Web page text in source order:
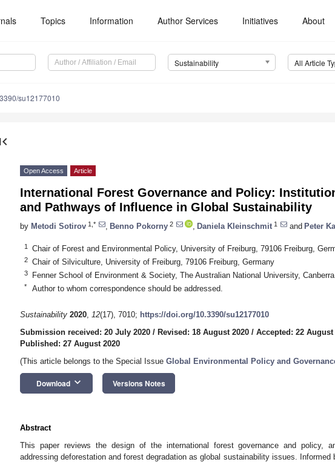
Topics Information Author Services Initiatives About
Sustainability All Article
su12177010
first_page
Open Access Article
International Forest Governance and Policy:
and Pathways of Influence in Global Sustainability
by Metodi Sotirov 1,* Benno Pokorny 2 Daniela Kleinschmit 1 and Peter
1 Chair of Forest and Environmental Policy, University of Freiburg, 79106 Freiburg,
2 Chair of Silviculture, University of Freiburg, 79106 Freiburg, Germany
3 Fenner School of Environment & Society, The Australian National University,
* Author to whom correspondence should be addressed.
Sustainability 2020, 12(17), 7010; https://doi.org/10.3390/su12177010
Submission received: 20 July 2020 / Revised: 18 August 2020 / Accepted: 22 August
Published: 27 August 2020
(This article belongs to the Special Issue Global Environmental Policy and
Download keyboard_arrow_down Versions Notes
Abstract
This paper reviews the design of the international forest governance and policy,
addressing deforestation and forest degradation as global sustainability issues. Informed